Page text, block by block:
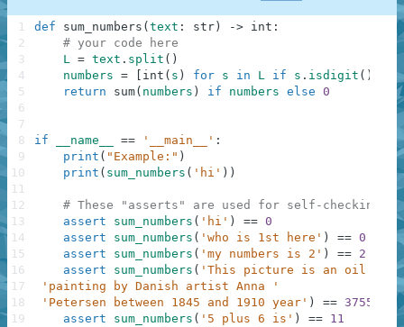
def sum_numbers ( text : str ) -> int :
# your code here
L = text . split ( )
numbers = int ( s ) for s in L if s . isdigit ( )
return
sum( numbers ) if numbers else 0
if __name__ == '__main__' :
print ( "Example:" )
print ( sum_numbers ( 'hi' ) )
# These "asserts" are used for self-checking
assert
sum_numbers ( 'hi' ) == 0
assert
sum_numbers ( 'who is 1st here' ) == 0
assert
sum_numbers ( 'my numbers is 2' ) == 2
assert
sum_numbers ( 'This picture is an oil on
'painting by Danish artist Anna '
'Petersen between 1845 and 1910 year' ) == 3755
assert
sum_numbers ( '5 plus 6 is' ) == 11
1
2
3
4
5
6
7
8
9
10
11
12
13
14
15
16
17
18
19